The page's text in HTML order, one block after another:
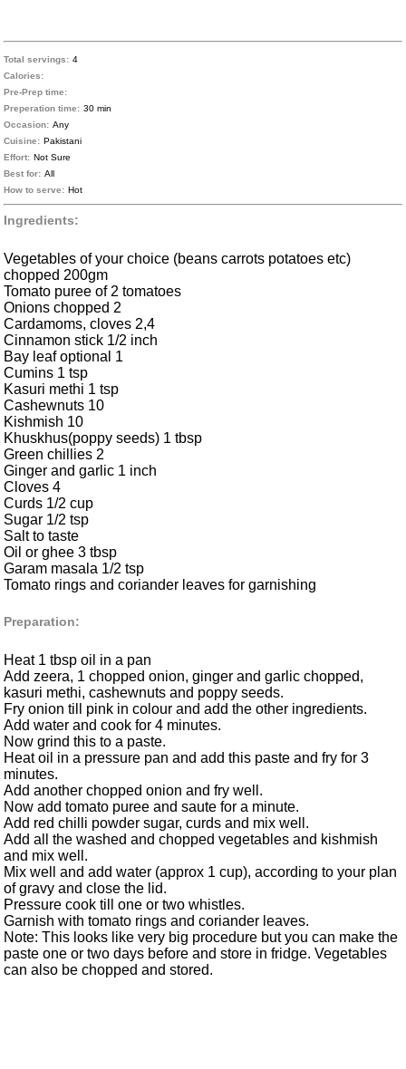
Total servings: 4
Calories:
Pre-Prep time:
Preperation time: 30 min
Occasion: Any
Cuisine: Pakistani
Effort: Not Sure
Best for: All
How to serve: Hot
Ingredients:
Vegetables of your choice (beans carrots potatoes etc)
chopped 200gm
Tomato puree of 2 tomatoes
Onions chopped 2
Cardamoms, cloves 2,4
Cinnamon stick 1/2 inch
Bay leaf optional 1
Cumins 1 tsp
Kasuri methi 1 tsp
Cashewnuts 10
Kishmish 10
Khuskhus(poppy seeds) 1 tbsp
Green chillies 2
Ginger and garlic 1 inch
Cloves 4
Curds 1/2 cup
Sugar 1/2 tsp
Salt to taste
Oil or ghee 3 tbsp
Garam masala 1/2 tsp
Tomato rings and coriander leaves for garnishing
Preparation:
Heat 1 tbsp oil in a pan
Add zeera, 1 chopped onion, ginger and garlic chopped,
kasuri methi, cashewnuts and poppy seeds.
Fry onion till pink in colour and add the other ingredients.
Add water and cook for 4 minutes.
Now grind this to a paste.
Heat oil in a pressure pan and add this paste and fry for 3
minutes.
Add another chopped onion and fry well.
Now add tomato puree and saute for a minute.
Add red chilli powder sugar, curds and mix well.
Add all the washed and chopped vegetables and kishmish
and mix well.
Mix well and add water (approx 1 cup), according to your plan
of gravy and close the lid.
Pressure cook till one or two whistles.
Garnish with tomato rings and coriander leaves.
Note: This looks like very big procedure but you can make the
paste one or two days before and store in fridge. Vegetables
can also be chopped and stored.